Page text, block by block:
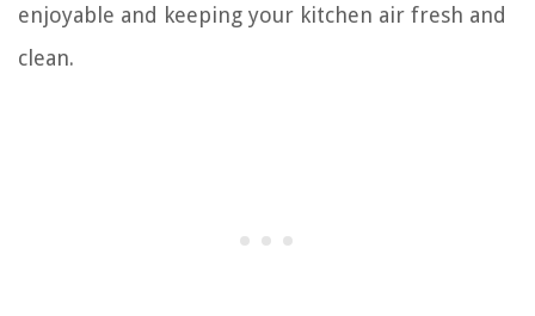
enjoyable and keeping your kitchen air fresh and
clean.